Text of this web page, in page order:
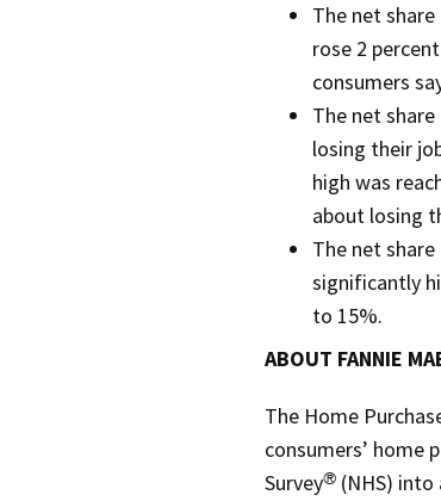
The net
rose 2
consumers
The net
losing their
high was
about losing
The net
significantly
to 15%.
ABOUT FANNIE
The Home
consumers’ home
Survey®(NHS) into